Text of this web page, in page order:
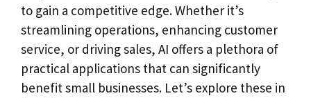
to gain a competitive edge. Whether it’s
streamlining operations, enhancing customer
service, or driving sales, AI offers a plethora of
practical applications that can significantly
benefit small businesses. Let’s explore these in